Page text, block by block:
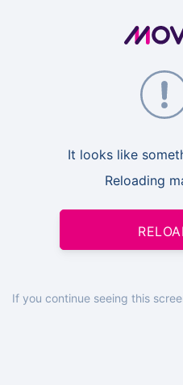
It looks like
Reloading
If you continue seeing this